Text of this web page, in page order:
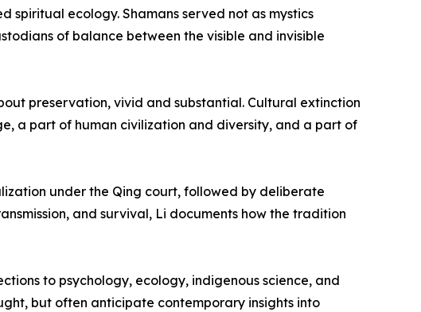
spiritual ecology. Shamans served not as mystics
of balance between the visible and invisible
preservation, vivid and substantial. Cultural extinction
a part of human civilization and diversity, and a part of
under the Qing court, followed by deliberate
and survival, Li documents how the tradition
to psychology, ecology, indigenous science, and
but often anticipate contemporary insights into